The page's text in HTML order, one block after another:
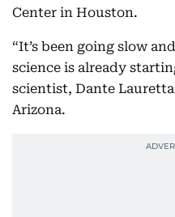
Center in Houston.
“It’s been going slow
science is already
scientist, Dante
Arizona.